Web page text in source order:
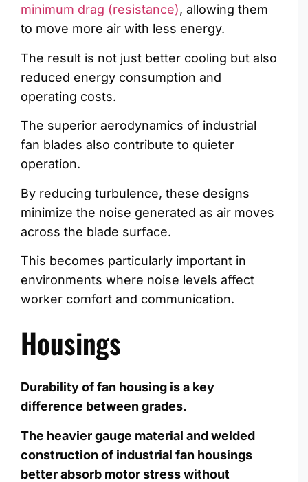
minimum drag (resistance), allowing them
to move more air with less energy.
The result is not just better cooling but also
reduced energy consumption and
operating costs.
The superior aerodynamics of industrial
fan blades also contribute to quieter
operation.
By reducing turbulence, these designs
minimize the noise generated as air moves
across the blade surface.
This becomes particularly important in
environments where noise levels affect
worker comfort and communication.
Housings
Durability of fan housing is a key
difference between grades.
The heavier gauge material and welded
construction of industrial fan housings
better absorb motor stress without